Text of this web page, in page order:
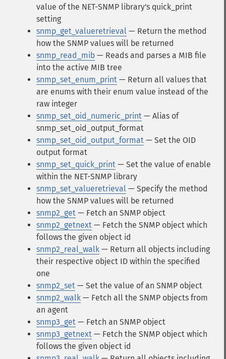
value of the NET-SNMP library's quick_print
setting
snmp_get_valueretrieval — Return the method
how the SNMP values will be returned
snmp_read_mib — Reads and parses a MIB file
into the active MIB tree
snmp_set_enum_print — Return all values that
are enums with their enum value instead of the
raw integer
snmp_set_oid_numeric_print — Alias of
snmp_set_oid_output_format
snmp_set_oid_output_format — Set the OID
output format
snmp_set_quick_print — Set the value of enable
within the NET-SNMP library
snmp_set_valueretrieval — Specify the method
how the SNMP values will be returned
snmp2_get — Fetch an SNMP object
snmp2_getnext — Fetch the SNMP object which
follows the given object id
snmp2_real_walk — Return all objects including
their respective object ID within the specified
one
snmp2_set — Set the value of an SNMP object
snmp2_walk — Fetch all the SNMP objects from
an agent
snmp3_get — Fetch an SNMP object
snmp3_getnext — Fetch the SNMP object which
follows the given object id